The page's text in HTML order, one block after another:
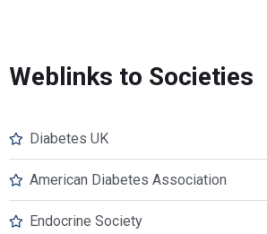
Weblinks to Societies
Diabetes UK
American Diabetes Association
Endocrine Society